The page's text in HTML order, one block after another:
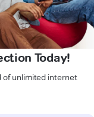
Today!
of unlimited internet